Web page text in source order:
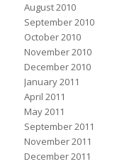
August 2010
September 2010
October 2010
November 2010
December 2010
January 2011
April 2011
May 2011
September 2011
November 2011
December 2011